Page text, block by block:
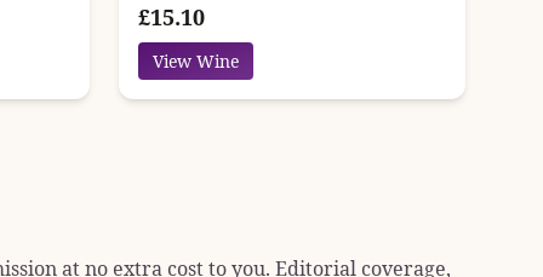
£15.10
View Wine
at no extra cost to you. Editorial coverage,